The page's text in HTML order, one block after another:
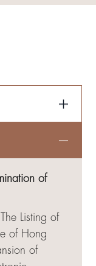
of
Listing of
of Hong
of